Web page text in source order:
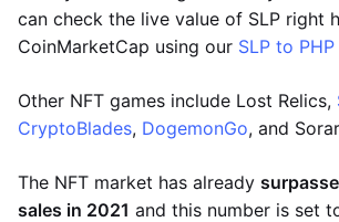
can check the live value of SLP right
CoinMarketCap using our SLP to
Other NFT games include Lost Relics,
CryptoBlades, DogemonGo, and
The NFT market has already
sales in 2021 and this number is set